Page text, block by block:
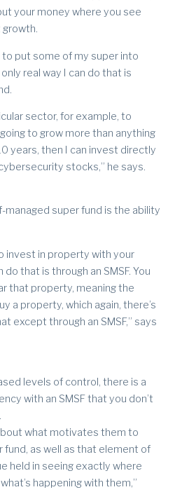
your money where you see
to put some of my super into
real way I can do that is
sector, for example, to
to grow more than anything
years, then I can invest directly
stocks,” he says.
super fund is the ability
invest in property with your
that is through an SMSF. You
that property, meaning the
a property, which again, there’s
except through an SMSF,” says
levels of control, there is a
with an SMSF that you don’t
what motivates them to
fund, as well as that element of
held in seeing exactly where
happening with them,”